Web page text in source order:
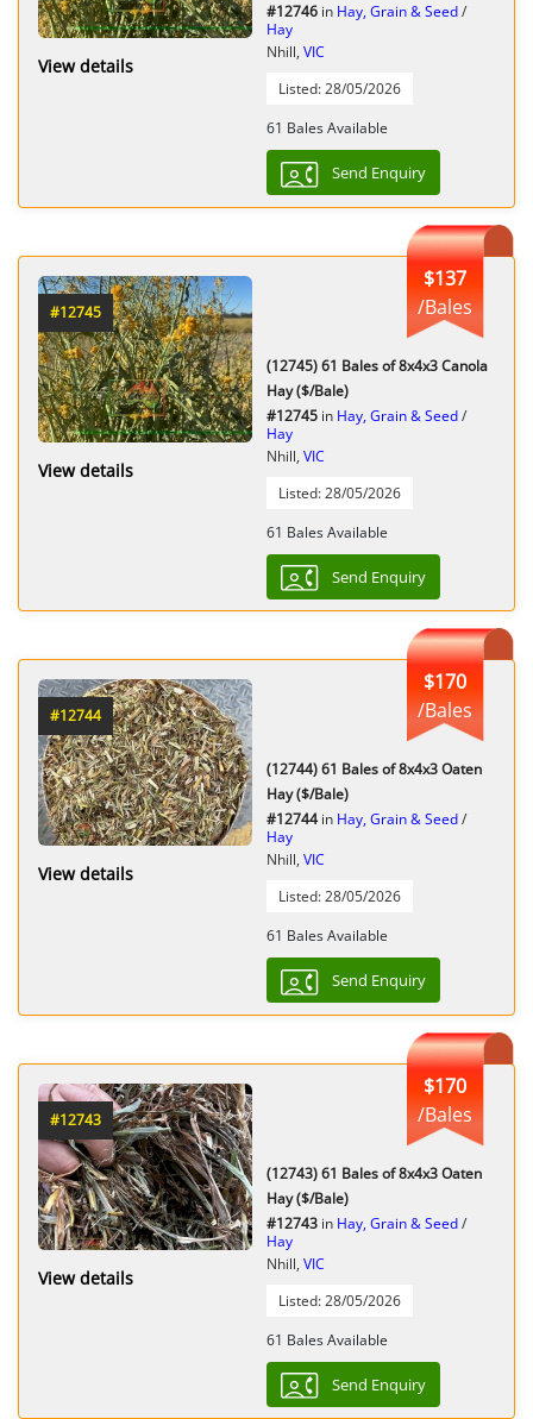
View details
#12746 in Hay, Grain & Seed/
Hay
Nhill, VIC
Listed: 28/05/2026
61 Bales Available
Send Enquiry
#12745
View details
$137
/Bales
(12745) 61 Bales of 8x4x3 Canola
Hay ($/Bale)
#12745 in Hay, Grain & Seed/
Hay
Nhill, VIC
Listed: 28/05/2026
61 Bales Available
Send Enquiry
#12744
View details
$170
/Bales
(12744) 61 Bales of 8x4x3 Oaten
Hay ($/Bale)
#12744in Hay, Grain & Seed/
Hay
Nhill, VIC
Listed: 28/05/2026
61 Bales Available
Send Enquiry
#12743
View details
$170
/Bales
(12743) 61 Bales of 8x4x3 Oaten
Hay ($/Bale)
#12743 in Hay, Grain & Seed/
Hay
Nhill, VIC
Listed: 28/05/2026
61 Bales Available
Send Enquiry